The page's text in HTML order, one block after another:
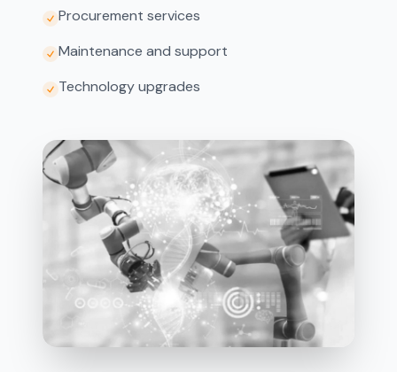
Procurement services
Maintenance and support
Technology upgrades